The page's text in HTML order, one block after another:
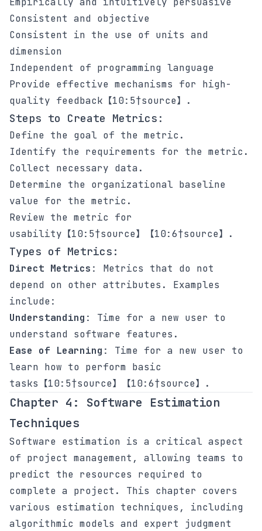
Consistent and objective
Consistent in the use of units and
dimension
Independent of programming language
Provide effective mechanisms for high-
quality feedback【10:5†source】.
Steps to Create Metrics:
Define the goal of the metric.
Identify the requirements for the metric.
Collect necessary data.
Determine the organizational baseline
value for the metric.
Review the metric for
usability【10:5†source】【10:6†source】.
Types of Metrics:
Direct Metrics : Metrics that do not
depend on other attributes. Examples
include:
Understanding : Time for a new user to
understand software features.
Ease of Learning : Time for a new user to
learn how to perform basic
tasks【10:5†source】【10:6†source】.
Chapter 4: Software Estimation
Techniques
Software estimation is a critical aspect
of project management, allowing teams to
predict the resources required to
complete a project. This chapter covers
various estimation techniques, including
algorithmic models and expert judgment